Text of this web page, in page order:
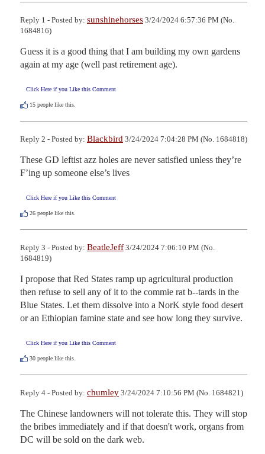
Reply 1 - Posted by: sunshinehorses 3/24/2024 6:57:36 PM (No.
1684816)
Guess it is a good thing that I am building my own gardens
again at my age (well past retirement age).
Click Here if you Like this Comment
15 people like this.
Reply 2 - Posted by: Blackbird 3/24/2024 7:04:28 PM (No. 1684818)
These GD leftist azz holes are never satisfied unless they’re
F’ing up someone else’s lives
Click Here if you Like this Comment
26 people like this.
Reply 3 - Posted by: BeatleJeff 3/24/2024 7:06:10 PM (No.
1684819)
I propose that Red States ramp up agricultural production
then refuse to sell any of it to the commie rat b--tards in the
Blue States. Let them dissolve into a NorK style food desert
or an Ethiopian famine state and see how long they survive.
Click Here if you Like this Comment
30 people like this.
Reply 4 - Posted by: chumley 3/24/2024 7:10:56 PM (No. 1684821)
The Chinese landowners will not tolerate this. They will stop
the bribes immediately and if that doesn't work, organs from
DC will be sold on the dark web.